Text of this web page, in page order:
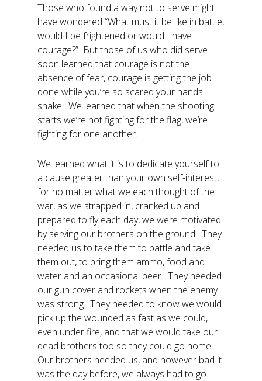
Those who found a way not to serve might
have wondered “What must it be like in battle,
would I be frightened or would I have
courage?” But those of us who did serve
soon learned that courage is not the
absence of fear, courage is getting the job
done while you’re so scared your hands
shake. We learned that when the shooting
starts we’re not fighting for the flag, we’re
fighting for one another.
We learned what it is to dedicate yourself to
a cause greater than your own self-interest,
for no matter what we each thought of the
war, as we strapped in, cranked up and
prepared to fly each day, we were motivated
by serving our brothers on the ground. They
needed us to take them to battle and take
them out, to bring them ammo, food and
water and an occasional beer. They needed
our gun cover and rockets when the enemy
was strong. They needed to know we would
pick up the wounded as fast as we could,
even under fire, and that we would take our
dead brothers too so they could go home.
Our brothers needed us, and however bad it
was the day before, we always had to go.